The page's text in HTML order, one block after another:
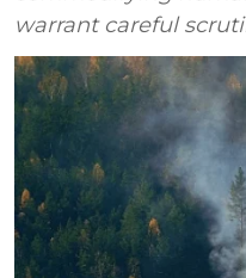
warrant careful